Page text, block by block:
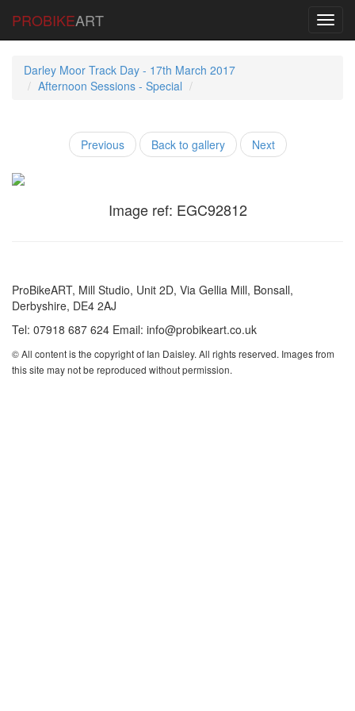
PROBIKEART
Darley Moor Track Day - 17th March 2017
Afternoon Sessions - Special
Previous Back to gallery Next
Image ref: EGC92812
ProBikeART, Mill Studio, Unit 2D, Via Gellia Mill, Bonsall,
Derbyshire, DE4 2AJ
Tel: 07918 687 624 Email: info@probikeart.co.uk
© All content is the copyright of Ian Daisley. All rights reserved. Images from
this site may not be reproduced without permission.